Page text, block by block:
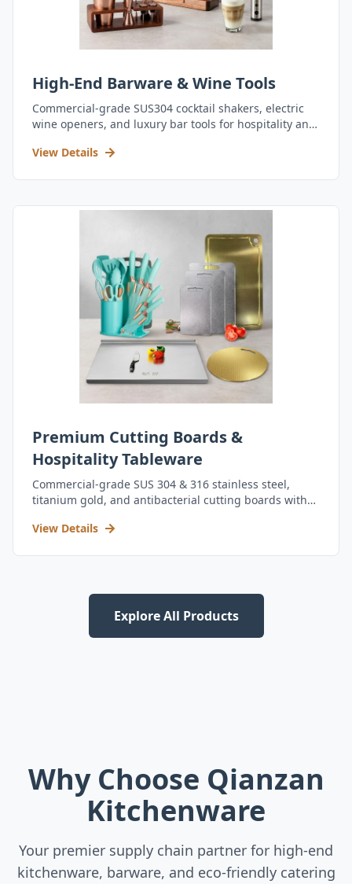
High-End Barware & Wine Tools
Commercial-grade SUS304 cocktail shakers, electric
wine openers, and luxury bar tools for hospitality and
View Details
Premium Cutting Boards &
Hospitality Tableware
Commercial-grade SUS 304 & 316 stainless steel,
titanium gold, and antibacterial cutting boards with
View Details
Explore All Products
Why Choose Qianzan
Kitchenware
Your premier supply chain partner for high-end
kitchenware, barware, and eco-friendly catering